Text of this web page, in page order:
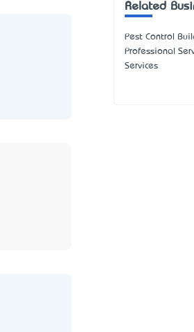
Related
Pest Control
Professional
Services